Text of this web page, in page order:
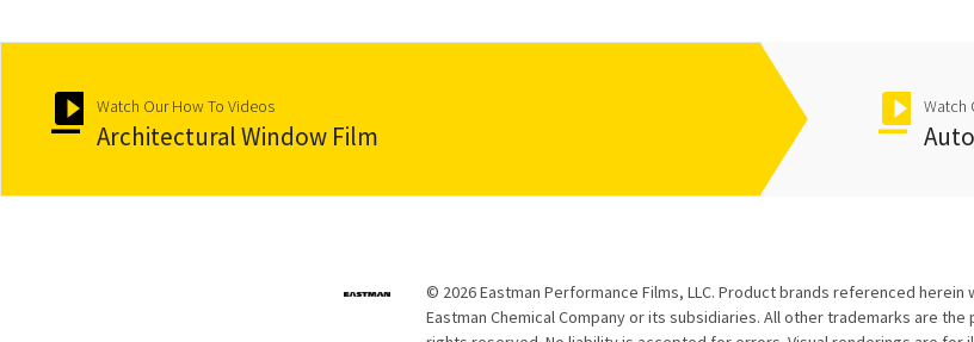
Watch Our How To Videos
Architectural Window Film
Watch
© 2026 Eastman Performance Films, LLC. Product brands referenced
Eastman Chemical Company or its subsidiaries. All other trademarks are